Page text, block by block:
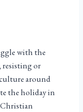
with the
resisting or
around
the holiday in
Christian